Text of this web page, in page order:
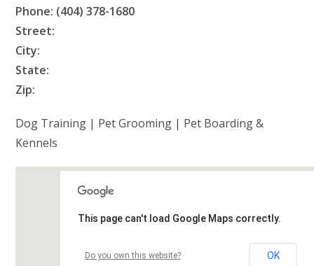
Phone: (404) 378-1680
Street:
City:
State:
Zip:
Dog Training | Pet Grooming | Pet Boarding &
Kennels
This page can't load Google Maps correctly.
Do you own this website? OK